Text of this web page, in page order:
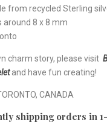
from recycled Sterling
8 x 8 mm
charm story, please visit
and have fun creating!
CANADA
shipping orders in